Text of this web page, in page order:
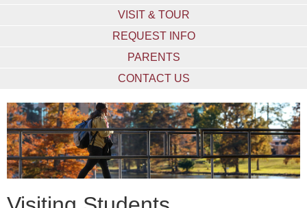
ALUMNI
&
FRIENDS
COMMUNITY
ATHLETICS
ULM
VISIT & TOUR
REQUEST INFO
PARENTS
CONTACT US